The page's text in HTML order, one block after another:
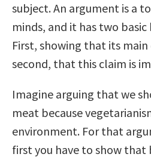
subject. An argument is a
minds, and it has two
First, showing that its
second, that this claim is
Imagine arguing that we
meat because
environment. For that
first you have to show that